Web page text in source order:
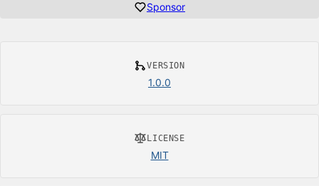
Sponsor
VERSION
1.0.0
LICENSE
MIT